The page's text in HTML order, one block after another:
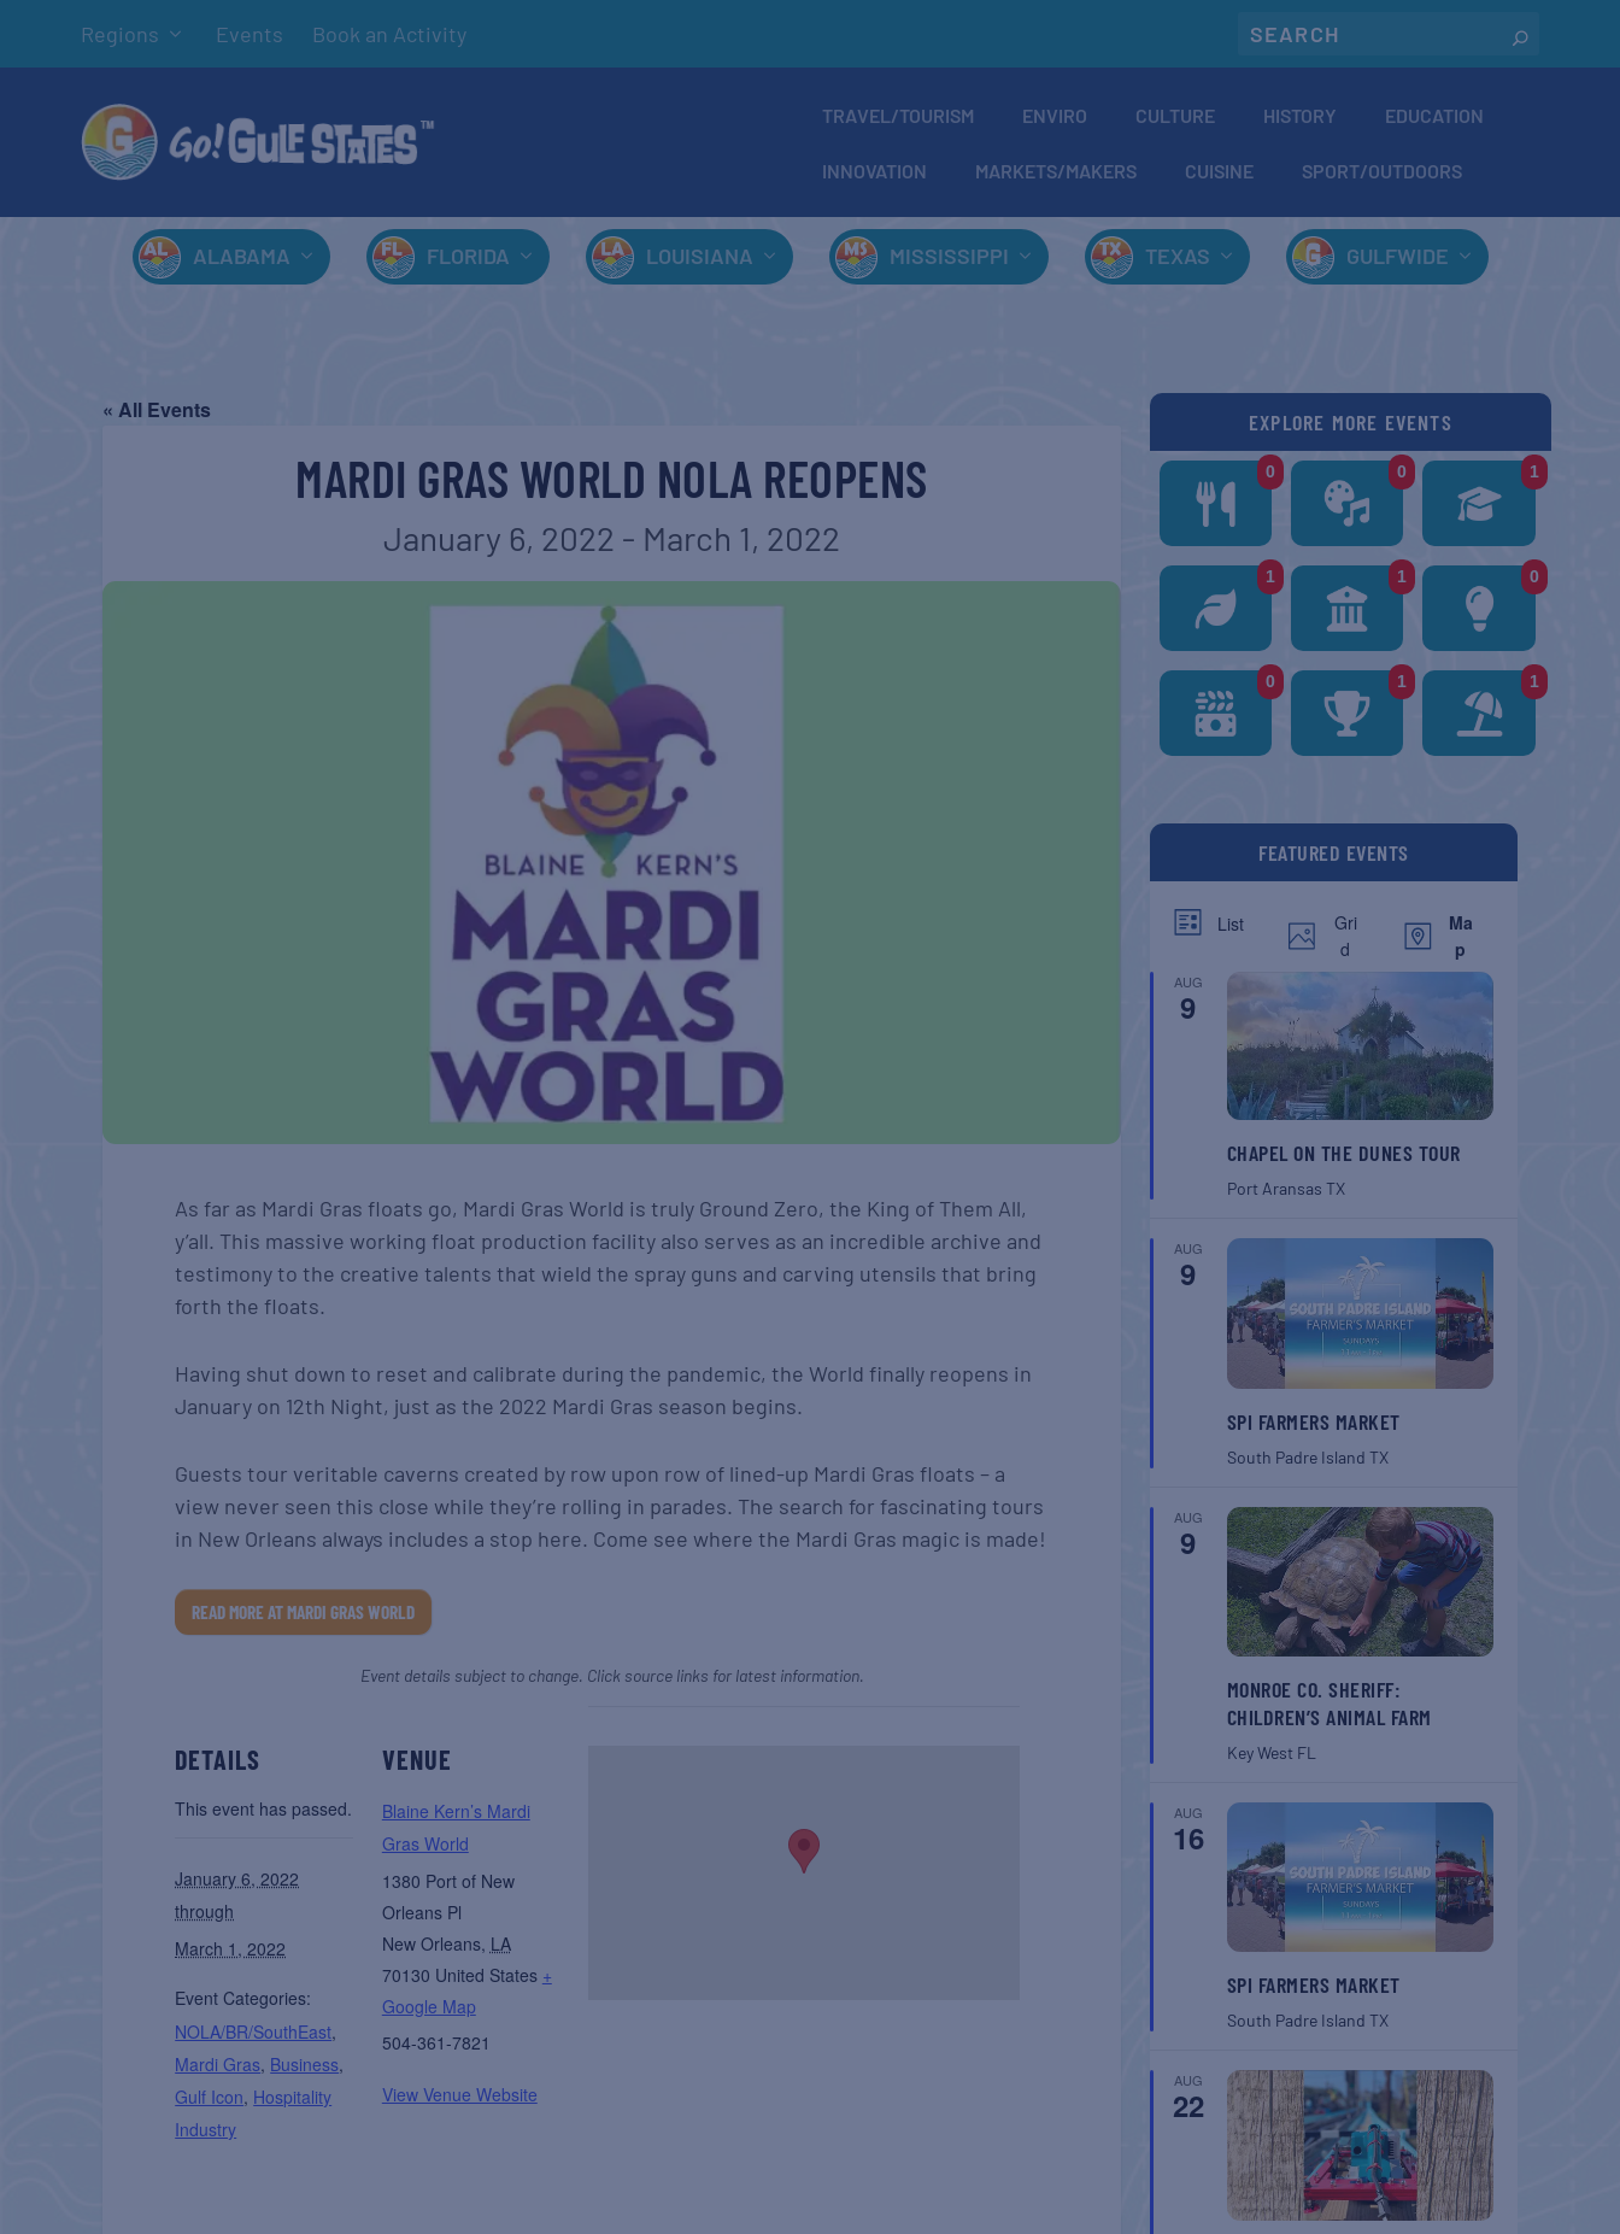
Regions Events Book an Activity
TRAVEL/TOURISM ENVIRO CULTURE HISTORY EDUCATION
INNOVATION MARKETS/MAKERS CUISINE SPORT/OUTDOORS
ALABAMA FLORIDA LOUISIANA MISSISSIPPI TEXAS GULFWIDE
« All Events
MARDI GRAS WORLD NOLA REOPENS
January 6, 2022 - March 1, 2022
As far as Mardi Gras floats go, Mardi Gras World is truly Ground Zero, the King of Them All,
y’all. This massive working float production facility also serves as an incredible archive and
testimony to the creative talents that wield the spray guns and carving utensils that bring
forth the floats.
Having shut down to reset and calibrate during the pandemic, the World finally reopens in
January on 12th Night, just as the 2022 Mardi Gras season begins.
Guests tour veritable caverns created by row upon row of lined-up Mardi Gras floats – a
view never seen this close while they’re rolling in parades. The search for fascinating tours
in New Orleans always includes a stop here. Come see where the Mardi Gras magic is made!
READ MORE AT MARDI GRAS WORLD
Event details subject to change. Click source links for latest information.
DETAILS
This event has passed.
January 6, 2022
through
March 1, 2022
Event Categories:
NOLA/BR/SouthEast,
Mardi Gras, Business,
Gulf Icon, Hospitality
Industry
VENUE
Blaine Kern’s Mardi
Gras World
1380 Port of New
Orleans Pl
New Orleans, LA
70130 United States +
Google Map
504-361-7821
View Venue Website
EXPLORE MORE EVENTS
0 0 1
1 1 0
0 1 1
FEATURED EVENTS
List
Gri
d
Ma
p
AUG
9
CHAPEL ON THE DUNES TOUR
Port Aransas TX
AUG
9
SPI FARMERS MARKET
South Padre Island TX
AUG
9
MONROE CO. SHERIFF:
CHILDREN’S ANIMAL FARM
Key West FL
AUG
16
SPI FARMERS MARKET
South Padre Island TX
AUG
22